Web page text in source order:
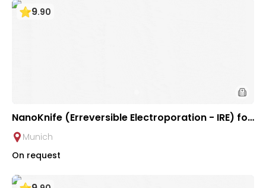
9.90
NanoKnife (Erreversible Electroporation - IRE) for
Pancreatic Tumor | University Clinic Rechts der Is
ar Munich
On request